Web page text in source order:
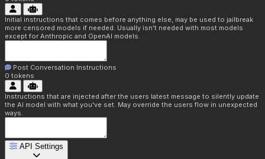
Initial instructions that comes before anything else, may be used to jailbreak
more censored models if needed. Usually isn't needed with most models
except for Anthropic and OpenAI models.
Post Conversation Instructions
0 tokens
Instructions that are injected after the users latest message to silently update
the AI model with what you've set. May override the users flow in unexpected
ways.
API Settings